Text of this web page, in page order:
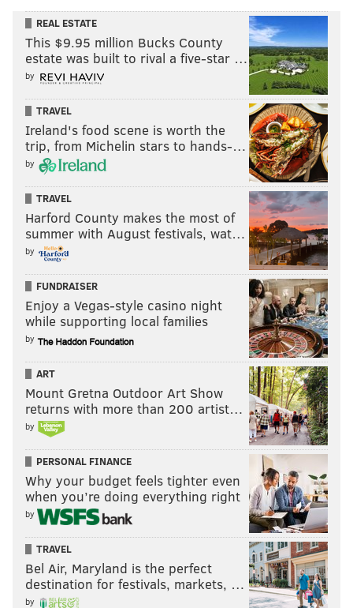
MAGGIE MANCINI
READ MORE COURTS EDUCATION PENNSYLVANIA
SCHOOL FUNDING PENNSYLVANIA LEGISLATURE DOUG MASTRIANO
SCHOOL DISTRICT OF PHILADELPHIA LAWSUITS
PENNSYLVANIA DEPARTMENT OF EDUCATION SCHOOLS
GENERAL ASSEMBLY PHILADELPHIA
REAL ESTATE
This $9.95 million Bucks County
estate was built to rival a five-star …
by
TRAVEL
Ireland's food scene is worth the
trip, from Michelin stars to hands-…
by
TRAVEL
Harford County makes the most of
summer with August festivals, wat…
by
FUNDRAISER
Enjoy a Vegas-style casino night
while supporting local families
by
ART
Mount Gretna Outdoor Art Show
returns with more than 200 artist…
by
PERSONAL FINANCE
Why your budget feels tighter even
when you’re doing everything right
by
TRAVEL
Bel Air, Maryland is the perfect
destination for festivals, markets, …
by